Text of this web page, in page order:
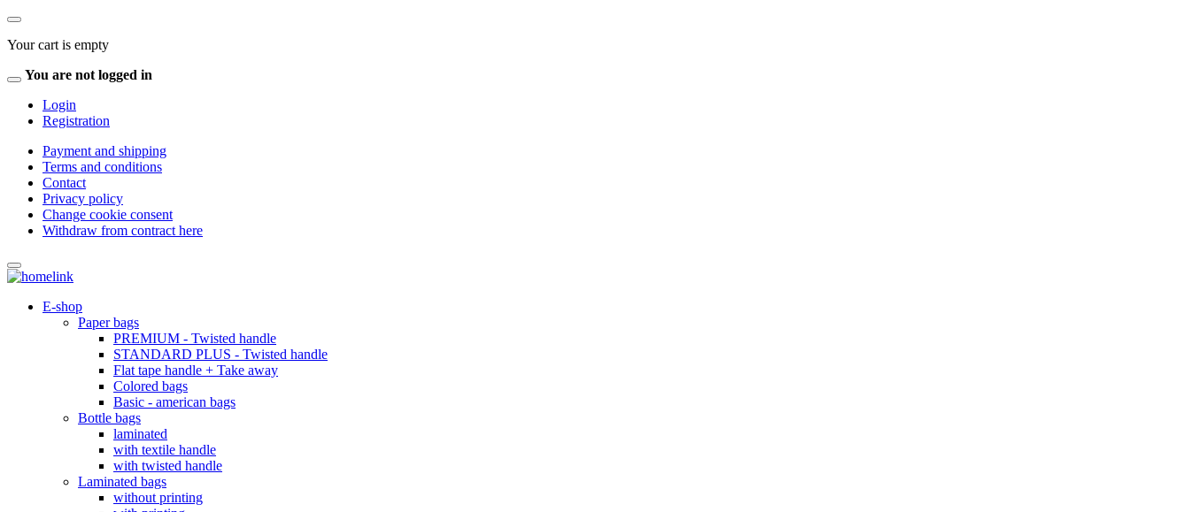
Your cart is empty
You are not logged in
Login
Registration
Payment and shipping
Terms and conditions
Contact
Privacy policy
Change cookie consent
Withdraw from contract here
E-shop
Paper bags
PREMIUM - Twisted handle
STANDARD PLUS - Twisted handle
Flat tape handle + Take away
Colored bags
Basic - american bags
Bottle bags
laminated
with textile handle
with twisted handle
Laminated bags
without printing